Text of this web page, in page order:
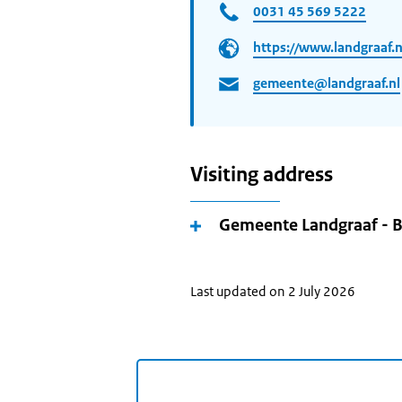
0031 45 569 5222
https://
gemeente@landgraaf.nl
Visiting address
Gemeente Landgraaf -
Last updated on 2 July 2026